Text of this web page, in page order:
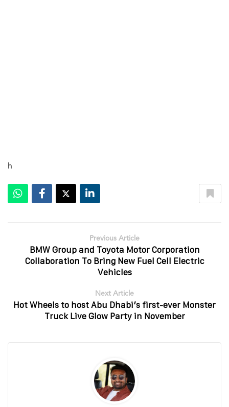
h
Previous Article
BMW Group and Toyota Motor Corporation
Collaboration To Bring New Fuel Cell Electric
Vehicles
Next Article
Hot Wheels to host Abu Dhabi’s first-ever Monster
Truck Live Glow Party in November